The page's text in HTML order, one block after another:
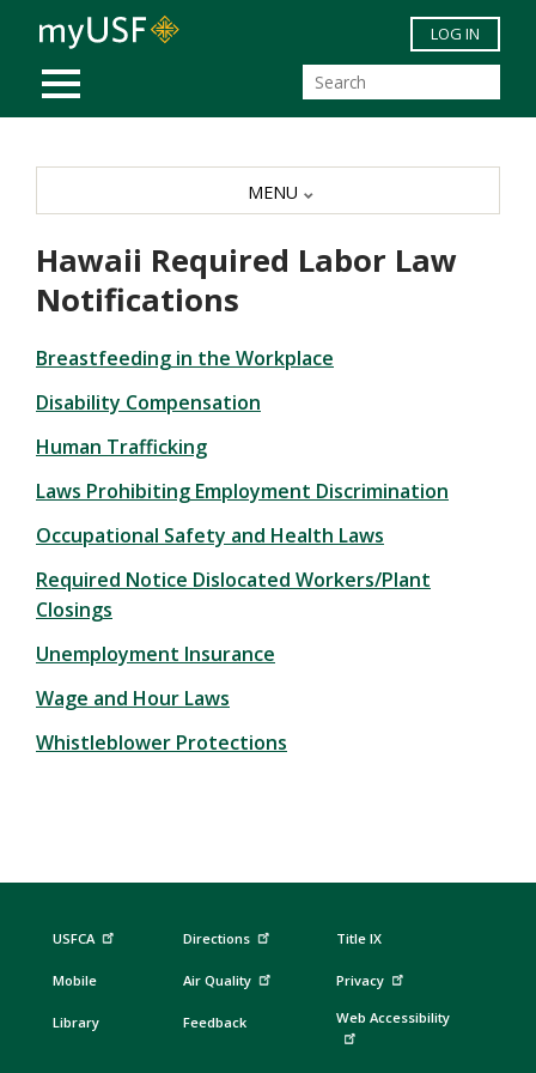
Skip to main content
MOBILE MENU
LOG IN
Hawaii Required Labor Law
Notifications
Breastfeeding in the Workplace
Disability Compensation
Human Trafficking
Laws Prohibiting Employment Discrimination
Occupational Safety and Health Laws
Required Notice Dislocated Workers/Plant
Closings
Unemployment Insurance
Wage and Hour Laws
Whistleblower Protections
MENU
USFCA
Mobile
Library
Directions
Air Quality
Feedback
Title IX
Privacy
Web Accessibility